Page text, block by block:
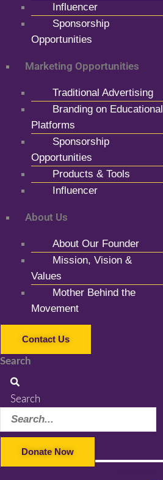
Influencer
Sponsorship
Opportunities
Marketing Opportunities
Traditional Advertising
Branding on Educational
Platforms
Sponsorship
Opportunities
Products & Tools
Influencer
About Us
About Our Founder
Mission, Vision &
Values
Mother Behind the
Movement
Contact Us
Search
Search
Donate Now